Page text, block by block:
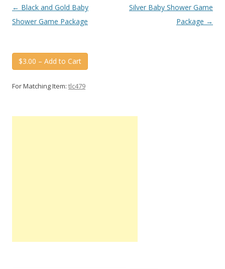
Post
navigation
← Black and Gold Baby
Shower Game Package
Silver Baby Shower Game
Package →
$3.00 – Add to Cart
For Matching Item: tlc479